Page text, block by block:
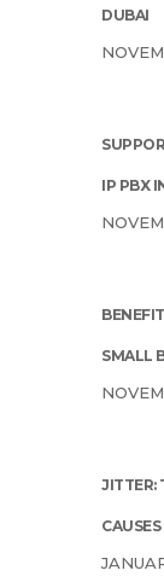
DUBAI
IP PBX
SMALL
JITTER: